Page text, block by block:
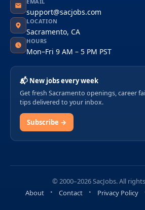
support@sacjobs.com
LOCATION
Sacramento, CA
HOURS
Mon–Fri 9 AM – 5 PM PST
📬 New jobs every week
Get fresh Sacramento openings, career
tips delivered to your inbox.
Subscribe →
© 2000–2026 SacJobs. All
About
Contact Privacy Policy